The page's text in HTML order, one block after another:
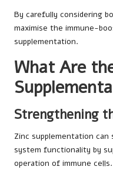
By carefully considering
maximise the immune-
supplementation.
What Are
Strengthening
Zinc supplementation
system functionality by
operation of immune